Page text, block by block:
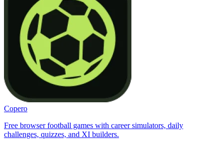
Copero
Free browser football games with career simulators, daily
challenges, quizzes, and XI builders.